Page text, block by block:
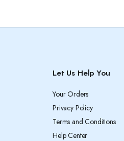
Let Us Help You
Your Orders
Privacy Policy
Terms and Conditions
Help Center